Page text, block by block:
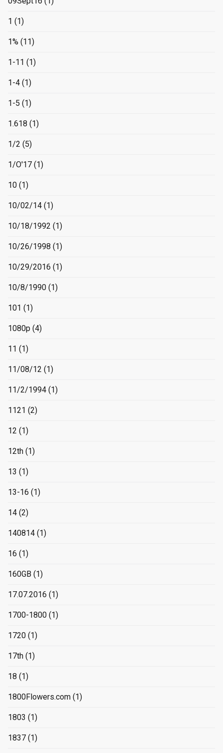
1 (1)
1% (11)
1-11 (1)
1-4 (1)
1-5 (1)
1.618 (1)
1/2 (5)
1/O'17 (1)
10 (1)
10/02/14 (1)
10/18/1992 (1)
10/26/1998 (1)
10/29/2016 (1)
10/8/1990 (1)
101 (1)
1080p (4)
11 (1)
11/08/12 (1)
11/2/1994 (1)
1121 (2)
12 (1)
12th (1)
13 (1)
13-16 (1)
14 (2)
140814 (1)
16 (1)
160GB (1)
17.07.2016 (1)
1700-1800 (1)
1720 (1)
17th (1)
18 (1)
1800Flowers.com (1)
1803 (1)
1837 (1)